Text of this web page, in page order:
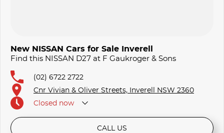
New NISSAN Cars for Sale Inverell
Find this NISSAN D27 at F Gaukroger & Sons
(02) 6722 2722
Cnr Vivian & Oliver Streets, Inverell NSW 2360
Closed now
CALL US